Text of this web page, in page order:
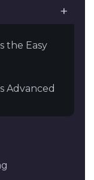
the Easy
Advanced